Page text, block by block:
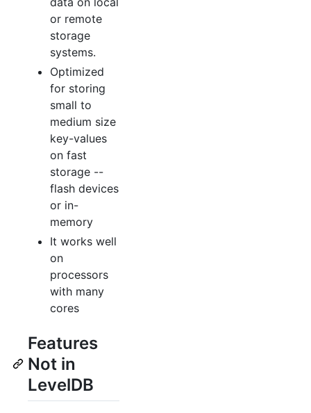
or remote
storage
systems.
Optimized
for storing
small to
medium size
key-values
on fast
storage --
flash devices
or in-
memory
It works well
on
processors
with many
cores
Features
Not in
LevelDB